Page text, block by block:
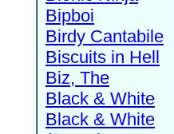
Bipboi
Birdy Cantabile
Biscuits in Hell
Biz, The
Black & White
Black & White